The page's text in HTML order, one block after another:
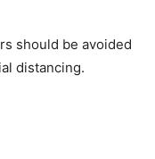
should be avoided
distancing.